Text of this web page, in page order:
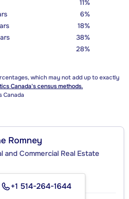
11%
6%
18%
38%
28%
which may not add up to exactly
Canada's census methods.
Canada
Romney
and Commercial Real Estate
+1 514-264-1644